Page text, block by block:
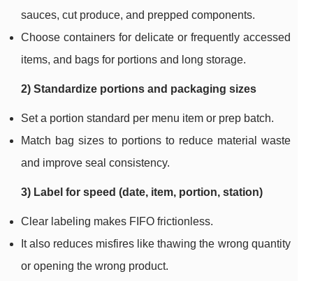
sauces, cut produce, and prepped components.
Choose containers for delicate or frequently accessed
items, and bags for portions and long storage.
2) Standardize portions and packaging sizes
Set a portion standard per menu item or prep batch.
Match bag sizes to portions to reduce material waste
and improve seal consistency.
3) Label for speed (date, item, portion, station)
Clear labeling makes FIFO frictionless.
It also reduces misfires like thawing the wrong quantity
or opening the wrong product.